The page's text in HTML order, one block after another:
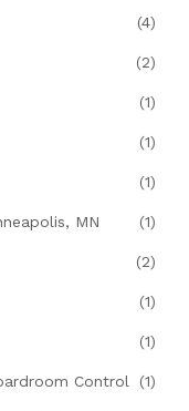
(4)
(2)
(1)
(1)
(1)
MN (1)
(2)
(1)
(1)
Control (1)